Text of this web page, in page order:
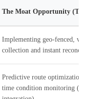
The Moat Opportunity (The
Implementing geo-fenced,
collection and instant
Predictive route optimization
time condition monitoring (IoT